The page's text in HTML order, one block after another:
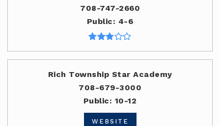
708-747-2660
Public
4-6
Rich Township Star Academy
708-679-3000
Public
10-12
WEBSITE